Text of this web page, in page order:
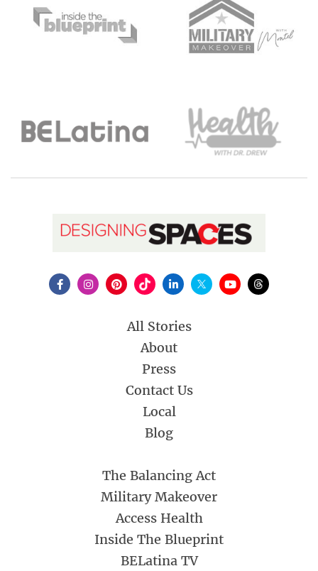
All Stories
About
Press
Contact Us
Local
Blog
The Balancing Act
Military Makeover
Access Health
Inside The Blueprint
BELatina TV